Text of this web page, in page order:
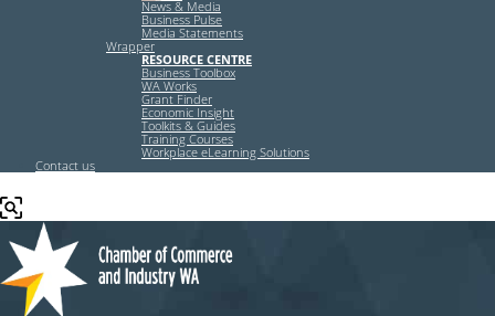
News & Media
Business Pulse
Media Statements
Wrapper
RESOURCE CENTRE
Business Toolbox
WA Works
Grant Finder
Economic Insight
Toolkits & Guides
Training Courses
Workplace eLearning Solutions
Contact us